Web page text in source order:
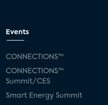
Events
CONNECTIONS™
CONNECTIONS™
Summit/CES
Smart Energy Summit